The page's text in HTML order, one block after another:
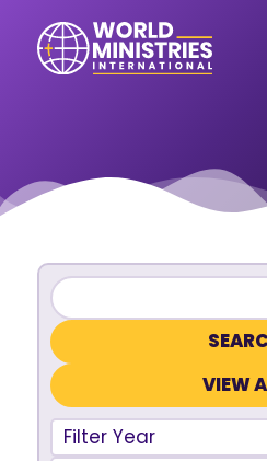
VIEW
Filter Year